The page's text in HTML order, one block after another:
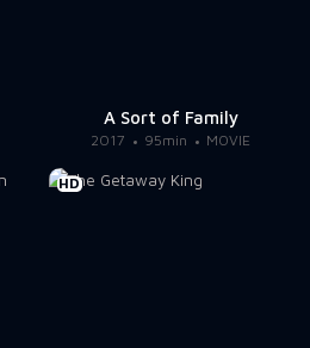
A Sort of Family
2017 95min MOVIE
HD